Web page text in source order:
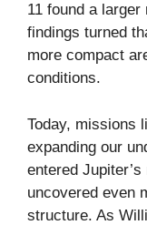
11 found a
findings turned
more compact
conditions.
Today, missions
expanding our
entered
uncovered even
structure. As